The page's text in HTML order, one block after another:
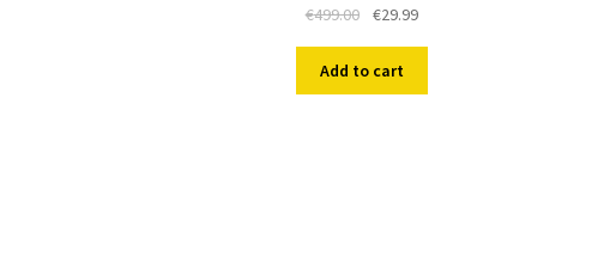
€499.00
Original
was:
€499.00.
€29.99Current
€29.99.
Add to cart